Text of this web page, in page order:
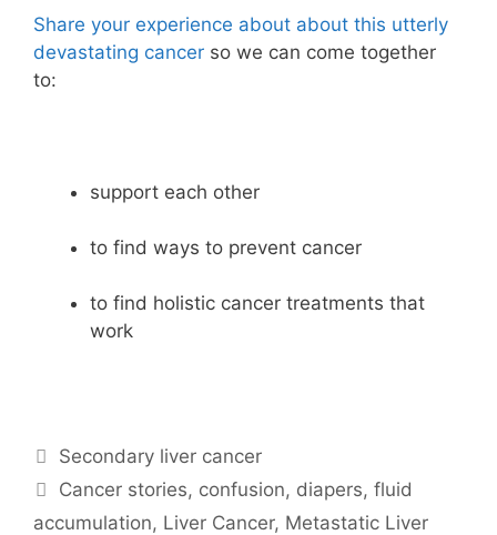
Share your experience about about this utterly
devastating cancer so we can come together
to:
support each other
to find ways to prevent cancer
to find holistic cancer treatments that
work
Categories
Secondary liver cancer
Tags
Cancer stories, confusion, diapers,fluid
accumulation, Liver Cancer, Metastatic Liver